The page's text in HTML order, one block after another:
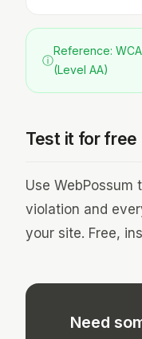
ⓘ
Reference:
(Level AA)
Test it for free
Use
violation and
your site. Free,
Need